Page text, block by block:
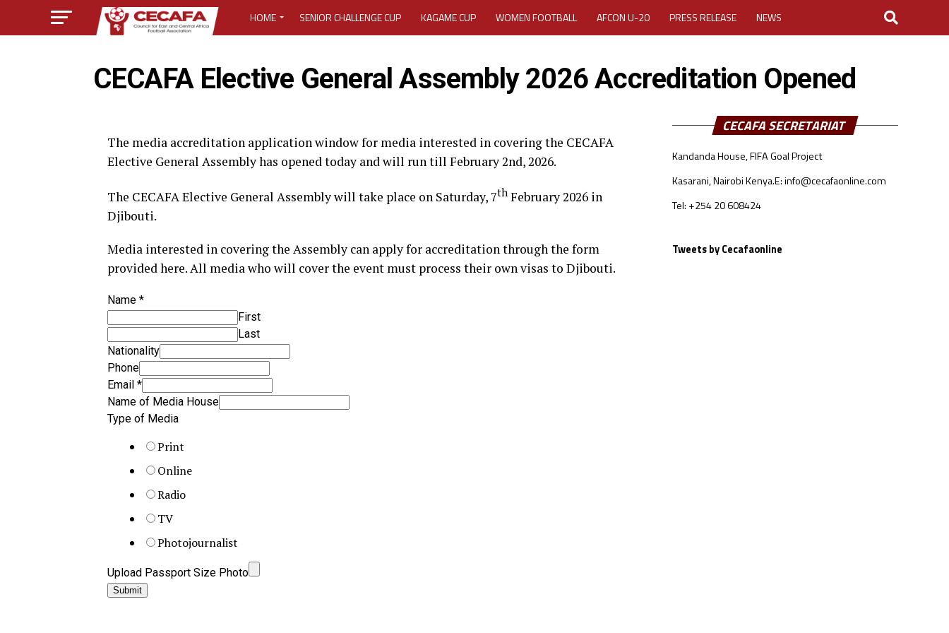
HOME SENIOR CHALLENGE CUP KAGAME CUP WOMEN FOOTBALL AFCON U-20 PRESS RELEASE NEWS
MEDIA ACCREDITATION 2025 CAF WOMEN CHAMPIONS LEAGUE QUALIFIERS CECAFA
CECAFA ELECTIVE GENERAL ASSEMBLY 2026 ACCREDITATION OPENED MY ACCOUNT
LOST PASSWORD MEDIA ACCREDITATION FOR CECAFA KAGAME CUP 2026 KAGAME CUP 2026
CECAFA Elective General Assembly 2026 Accreditation Opened
The media accreditation application window for media interested in covering the CECAFA
Elective General Assembly has opened today and will run till February 2nd, 2026.
The CECAFA Elective General Assembly will take place on Saturday, 7th February 2026 in
Djibouti.
Media interested in covering the Assembly can apply for accreditation through the form
provided here. All media who will cover the event must process their own visas to Djibouti.
Name *
First
Last
Nationality
Phone
Email *
Name of Media House
Type of Media
Print
Online
Radio
TV
Photojournalist
Upload Passport Size Photo
Submit
CECAFA SECRETARIAT
Kandanda House, FIFA Goal Project
Kasarani, Nairobi Kenya.E: info@cecafaonline.com
Tel: +254 20 608424
Tweets by Cecafaonline